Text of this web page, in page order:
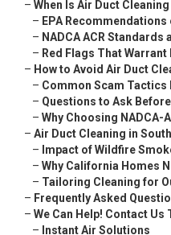
– When Is Air Duct
– EPA
– NADCA ACR
– Red Flags That
– How to Avoid Air Duct
– Common Scam Tactics
– Questions to Ask
– Why Choosing
– Air Duct Cleaning in
– Impact of Wildfire
– Why California Homes
– Tailoring Cleaning for
– Frequently Asked
– We Can Help! Contact Us
– Instant Air Solutions